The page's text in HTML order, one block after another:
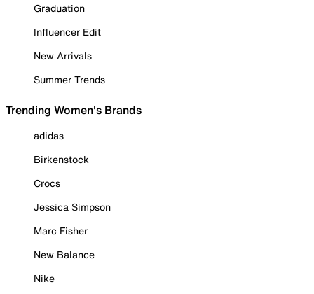
Graduation
Influencer Edit
New Arrivals
Summer Trends
Trending Women's Brands
adidas
Birkenstock
Crocs
Jessica Simpson
Marc Fisher
New Balance
Nike